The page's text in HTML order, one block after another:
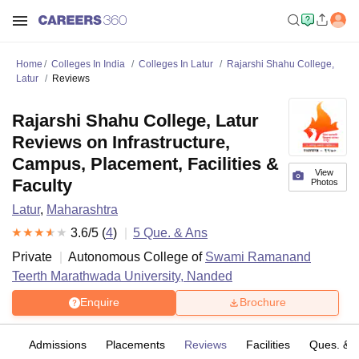
Home Colleges In India Colleges In Latur
Rajarshi Shahu College,
Latur
Reviews
View
Photos
Rajarshi Shahu College, Latur
Reviews on Infrastructure,
Campus, Placement, Facilities &
Faculty
Latur, Maharashtra
3.6/5 (4) 5 Que. & Ans
Private
Autonomous College of Swami Ramanand
Teerth Marathwada University, Nanded
Enquire Brochure
Admissions Placements Reviews Facilities Ques. &